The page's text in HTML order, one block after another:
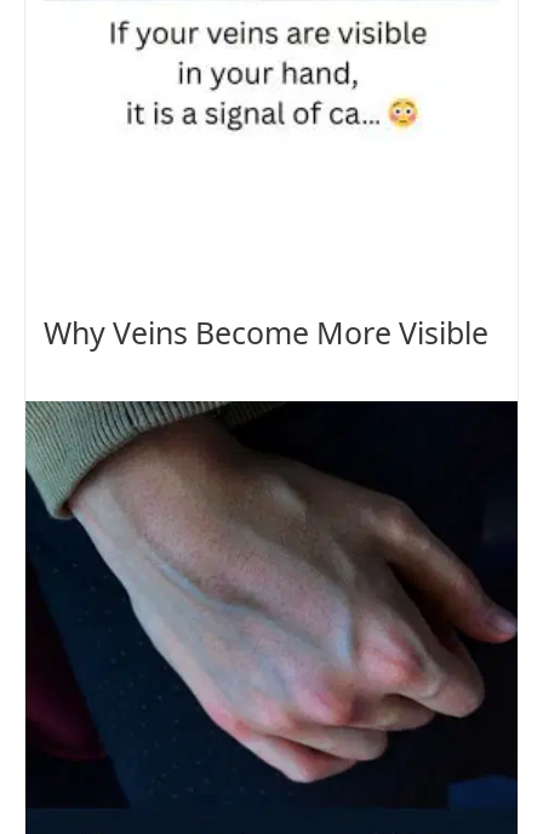
Why Veins Become More Visible